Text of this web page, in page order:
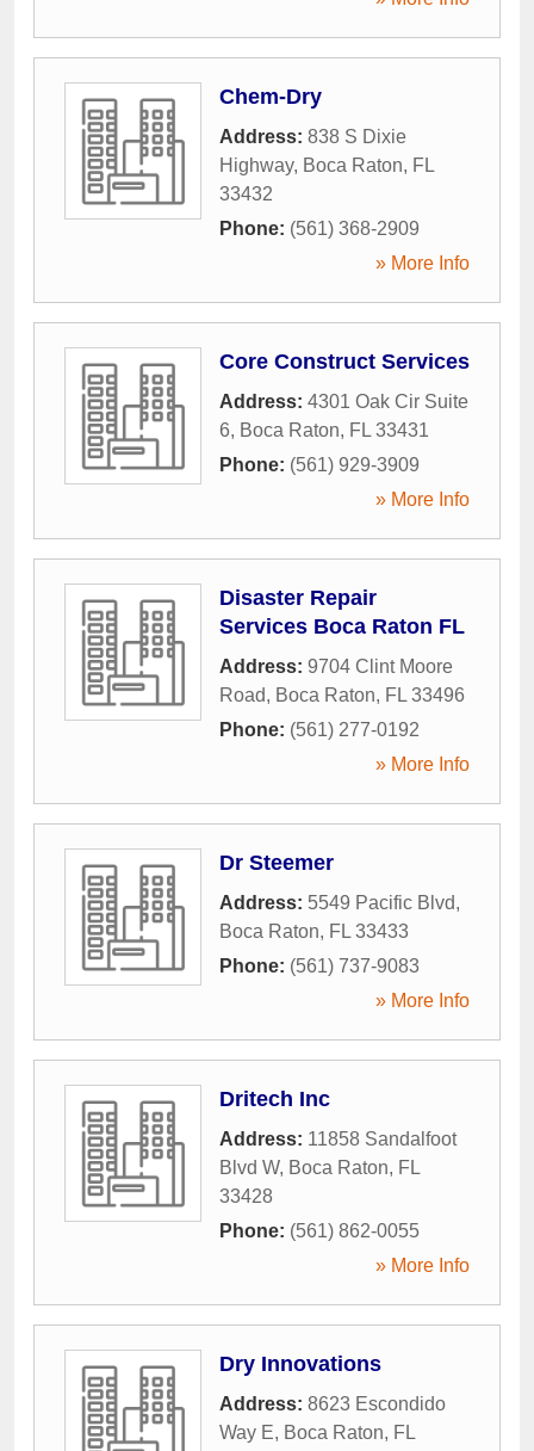
Chem-Dry
Address: 838 S Dixie
Highway, Boca Raton, FL
33432
Phone: (561) 368-2909
» More Info
Core Construct Services
Address: 4301 Oak Cir Suite
6, Boca Raton, FL 33431
Phone: (561) 929-3909
» More Info
Disaster Repair
Services Boca Raton FL
Address: 9704 Clint Moore
Road, Boca Raton, FL 33496
Phone: (561) 277-0192
» More Info
Dr Steemer
Address: 5549 Pacific Blvd,
Boca Raton, FL 33433
Phone: (561) 737-9083
» More Info
Dritech Inc
Address: 11858 Sandalfoot
Blvd W, Boca Raton, FL
33428
Phone: (561) 862-0055
» More Info
Dry Innovations
Address: 8623 Escondido
Way E, Boca Raton, FL